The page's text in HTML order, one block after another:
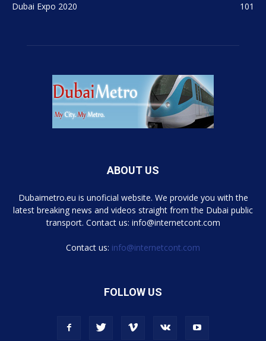
Dubai Expo 2020
101
ABOUT US
Dubaimetro.eu is unoficial website. We provide you with the
latest breaking news and videos straight from the Dubai public
transport. Contact us: info@internetcont.com
Contact us: info@internetcont.com
FOLLOW US